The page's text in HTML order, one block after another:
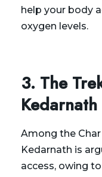
help your body
oxygen levels.
3. The
Kedarnath
Among the
Kedarnath is
access, owing